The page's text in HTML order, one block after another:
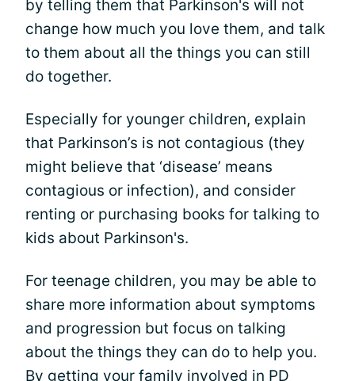
by telling them that Parkinson's will not
change how much you love them, and talk
to them about all the things you can still
do together.
Especially for younger children, explain
that Parkinson’s is not contagious (they
might believe that ‘disease’ means
contagious or infection), and consider
renting or purchasing books for talking to
kids about Parkinson's.
For teenage children, you may be able to
share more information about symptoms
and progression but focus on talking
about the things they can do to help you.
By getting your family involved in PD